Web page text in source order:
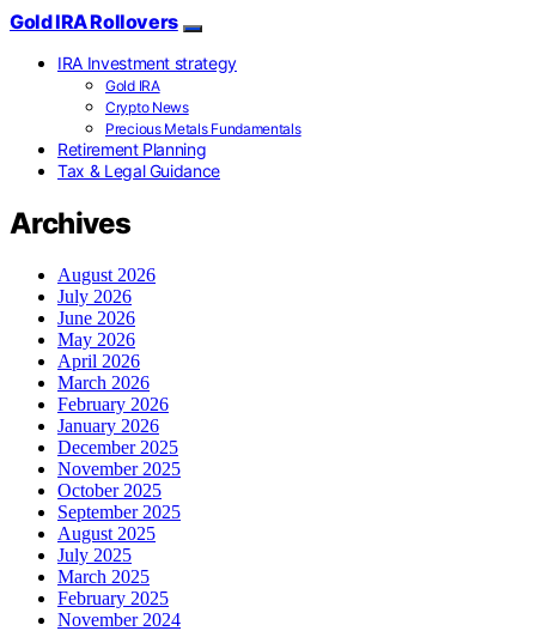
Gold IRA Rollovers
IRA Investment strategy
Gold IRA
Crypto News
Precious Metals Fundamentals
Retirement Planning
Tax & Legal Guidance
Archives
August 2026
July 2026
June 2026
May 2026
April 2026
March 2026
February 2026
January 2026
December 2025
November 2025
October 2025
September 2025
August 2025
July 2025
March 2025
February 2025
November 2024